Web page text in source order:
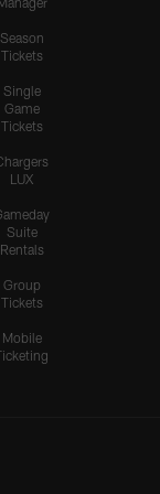
Season
Tickets
Single
Game
Tickets
LUX
Suite
Rentals
Group
Tickets
Mobile